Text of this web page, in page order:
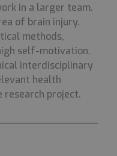
in a larger team.
of brain injury.
methods,
self-motivation.
interdisciplinary
health
research project.